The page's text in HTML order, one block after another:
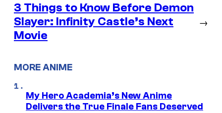
3 Things to Know Before Demon
Slayer: Infinity Castle’s Next
Movie
→
MORE ANIME
My Hero Academia’s New Anime
Delivers the True Finale Fans Deserved